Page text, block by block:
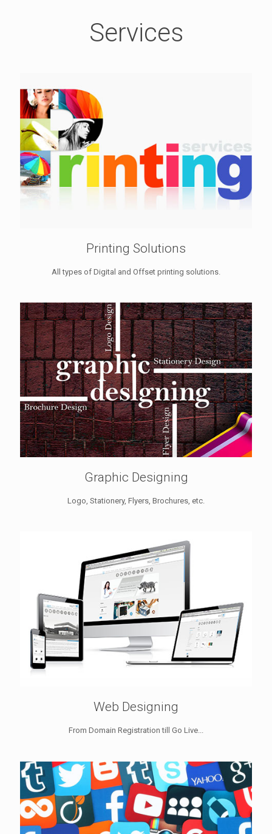
Services
Printing Solutions
All types of Digital and Offset printing solutions.
Graphic Designing
Logo, Stationery, Flyers, Brochures, etc.
Web Designing
From Domain Registration till Go Live...